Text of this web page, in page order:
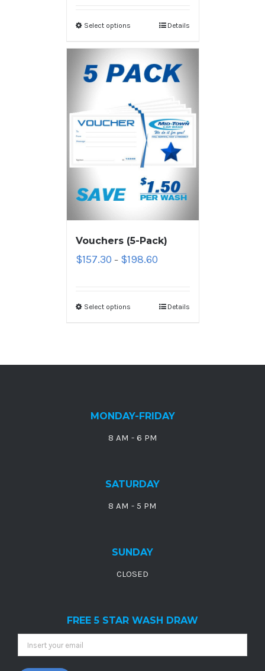
Select options Details
Vouchers (5-Pack)
$157.30 – $198.60
Select options Details
MONDAY-FRIDAY
8 AM - 6 PM
SATURDAY
8 AM - 5 PM
SUNDAY
CLOSED
FREE 5 STAR WASH DRAW